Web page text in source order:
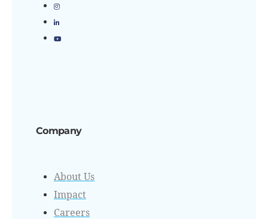
Company
About Us
Impact
Careers